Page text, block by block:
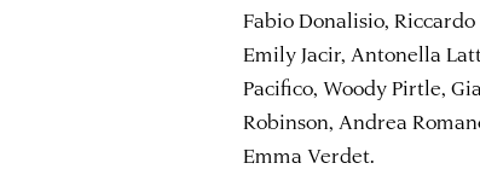
Fabio Donalisio,
Emily Jacir, Antonella
Pacifico, Woody Pirtle,
Robinson, Andrea
Emma Verdet.